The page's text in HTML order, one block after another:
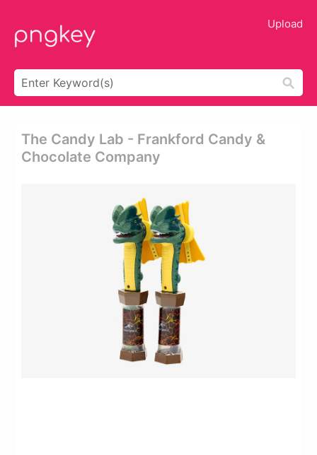
Upload
The Candy Lab - Frankford Candy &
Chocolate Company